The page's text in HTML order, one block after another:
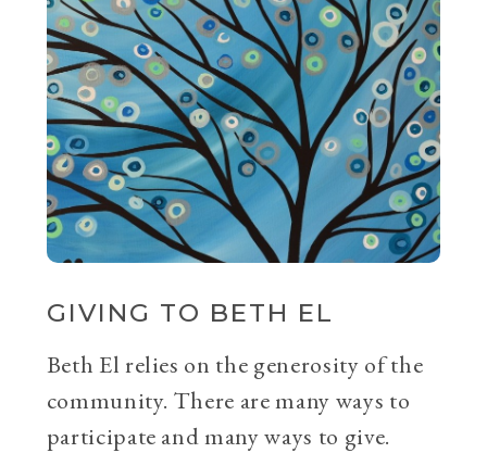
GIVING TO BETH EL
Beth El relies on the generosity of the
community. There are many ways to
participate and many ways to give.